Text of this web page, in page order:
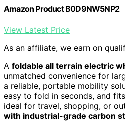
Amazon Product B0D9NW5NP2
View Latest Price
As an affiliate, we earn on
A foldable all terrain electric
unmatched convenience for
a reliable, portable mobility
easy to fold in seconds, and
ideal for travel, shopping, or
with industrial-grade carbon